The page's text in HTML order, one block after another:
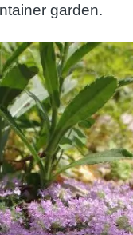
garden.